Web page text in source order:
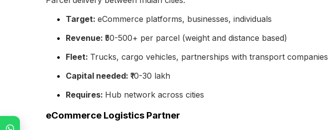
Target: eCommerce platforms, businesses, individuals
Revenue: ₹50-500+ per parcel (weight and distance based)
Fleet: Trucks, cargo vehicles, partnerships with transport companies
Capital needed: ₹10-30 lakh
Requires: Hub network across cities
eCommerce Logistics Partner